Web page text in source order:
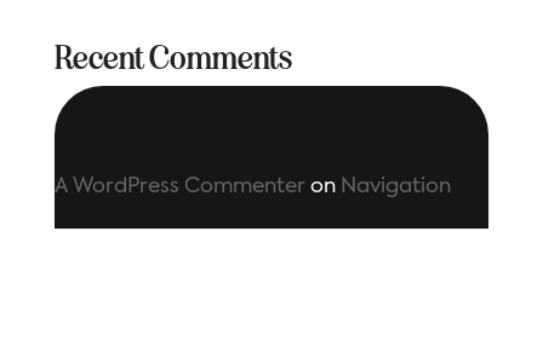
Recent Comments
A WordPress Commenteron Navigation